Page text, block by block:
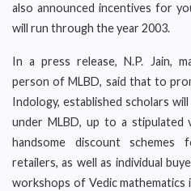
also announced incentives for
will run through the year 2003.
In a press release, N.P. Jain,
person of MLBD, said that to
Indology, established scholars
under MLBD, up to a stipulated
handsome discount schemes
retailers, as well as individual
workshops of Vedic mathematics